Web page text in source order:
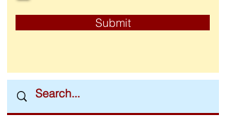
Submit